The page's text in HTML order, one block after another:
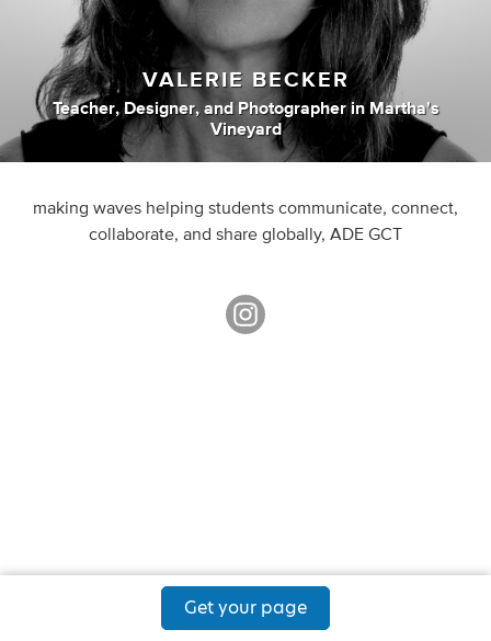
VALERIE BECKER
Teacher, Designer, and Photographer in Martha's
Vineyard
making waves helping students communicate, connect,
collaborate, and share globally, ADE GCT
Get your page